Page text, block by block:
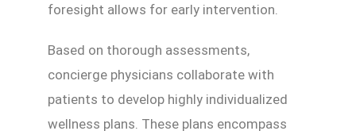
foresight allows for early intervention.
Based on thorough assessments,
concierge physicians collaborate with
patients to develop highly individualized
wellness plans. These plans encompass